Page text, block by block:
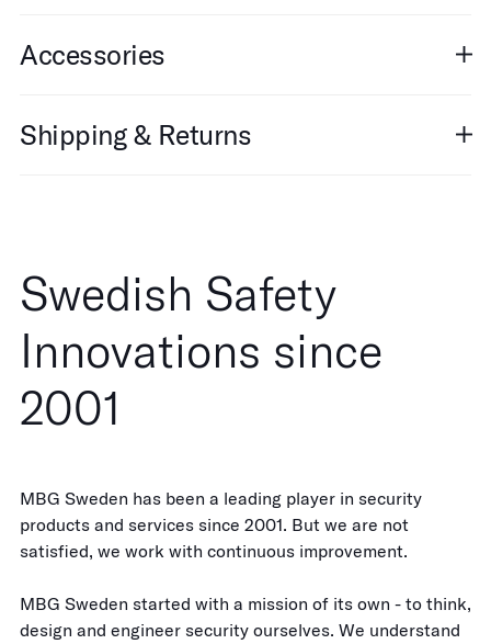
Accessories
Shipping & Returns
Swedish Safety
Innovations since
2001
MBG Sweden has been a leading player in security
products and services since 2001. But we are not
satisfied, we work with continuous improvement.
MBG Sweden started with a mission of its own - to think,
design and engineer security ourselves. We understand